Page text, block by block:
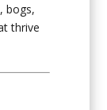
bogs,
thrive